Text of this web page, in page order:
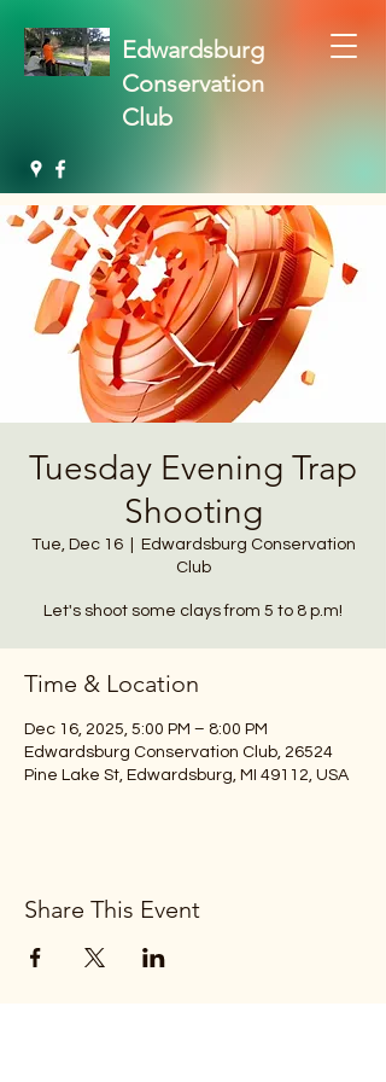
Edwardsburg
Conservation
Club
Tuesday Evening Trap
Shooting
Tue, Dec 16
  |
Edwardsburg Conservation
Club
Let's shoot some clays from 5 to 8 p.m!
Time & Location
Dec 16, 2025, 5:00 PM – 8:00 PM
Edwardsburg Conservation Club, 26524
Pine Lake St, Edwardsburg, MI 49112, USA
Share This Event